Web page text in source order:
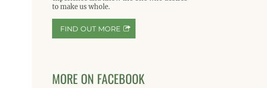
to make us whole.
FIND OUT MORE
MORE ON FACEBOOK